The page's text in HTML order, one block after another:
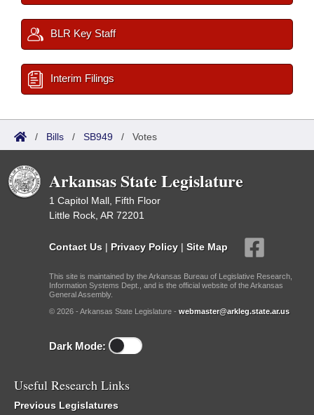
BLR Key Staff
Interim Filings
/ Bills / SB949 / Votes
Arkansas State Legislature
1 Capitol Mall, Fifth Floor
Little Rock, AR 72201
Contact Us | Privacy Policy | Site Map
This site is maintained by the Arkansas Bureau of Legislative Research,
Information Systems Dept., and is the official website of the Arkansas
General Assembly.
© 2026 - Arkansas State Legislature - webmaster@arkleg.state.ar.us
Dark Mode:
Useful Research Links
Previous Legislatures